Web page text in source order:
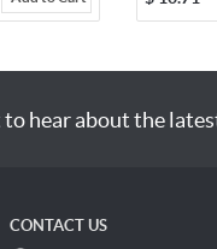
hear about the
CONTACT US